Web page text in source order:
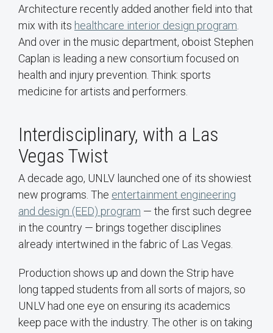
Architecture recently added another field into that
mix with its healthcare interior design program
And over in the music department, oboist Stephen
Caplan is leading a new consortium focused on
health and injury prevention. Think: sports
medicine for artists and performers.
Interdisciplinary, with a Las
Vegas Twist
A decade ago, UNLV launched one of its showiest
new programs. The entertainment engineering
and design (EED) program — the first such degree
in the country — brings together disciplines
already intertwined in the fabric of Las Vegas.
Production shows up and down the Strip have
long tapped students from all sorts of majors, so
UNLV had one eye on ensuring its academics
keep pace with the industry. The other is on taking